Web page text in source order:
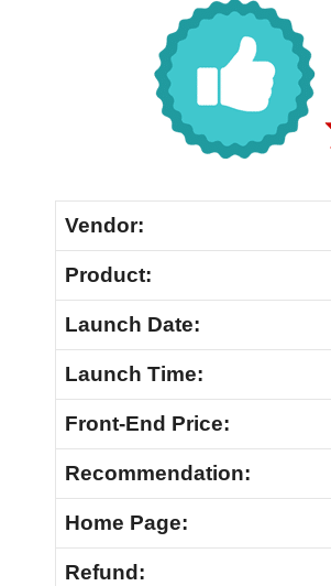
Vendor:
Product:
Launch Date:
Launch Time:
Front-End Price:
Recommendation:
Home Page:
Refund: